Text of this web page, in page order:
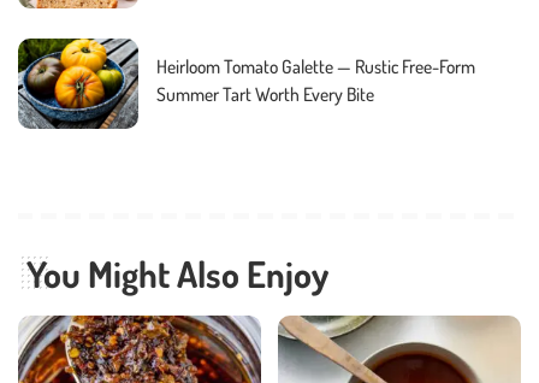
Heirloom Tomato Galette — Rustic Free-Form
Summer Tart Worth Every Bite
You Might Also Enjoy